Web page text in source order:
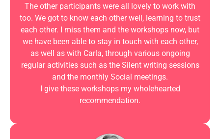
The other participants were all lovely to work with
too. We got to know each other well, learning to trust
each other. I miss them and the workshops now, but
we have been able to stay in touch with each other,
as well as with Carla, through various ongoing
regular activities such as the Silent writing sessions
and the monthly Social meetings.
I give these workshops my wholehearted
recommendation.